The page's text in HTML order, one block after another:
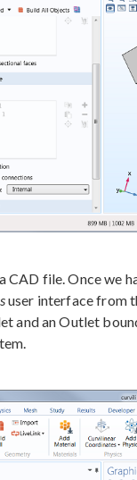
CAD file. Once we
user interface from
and an Outlet